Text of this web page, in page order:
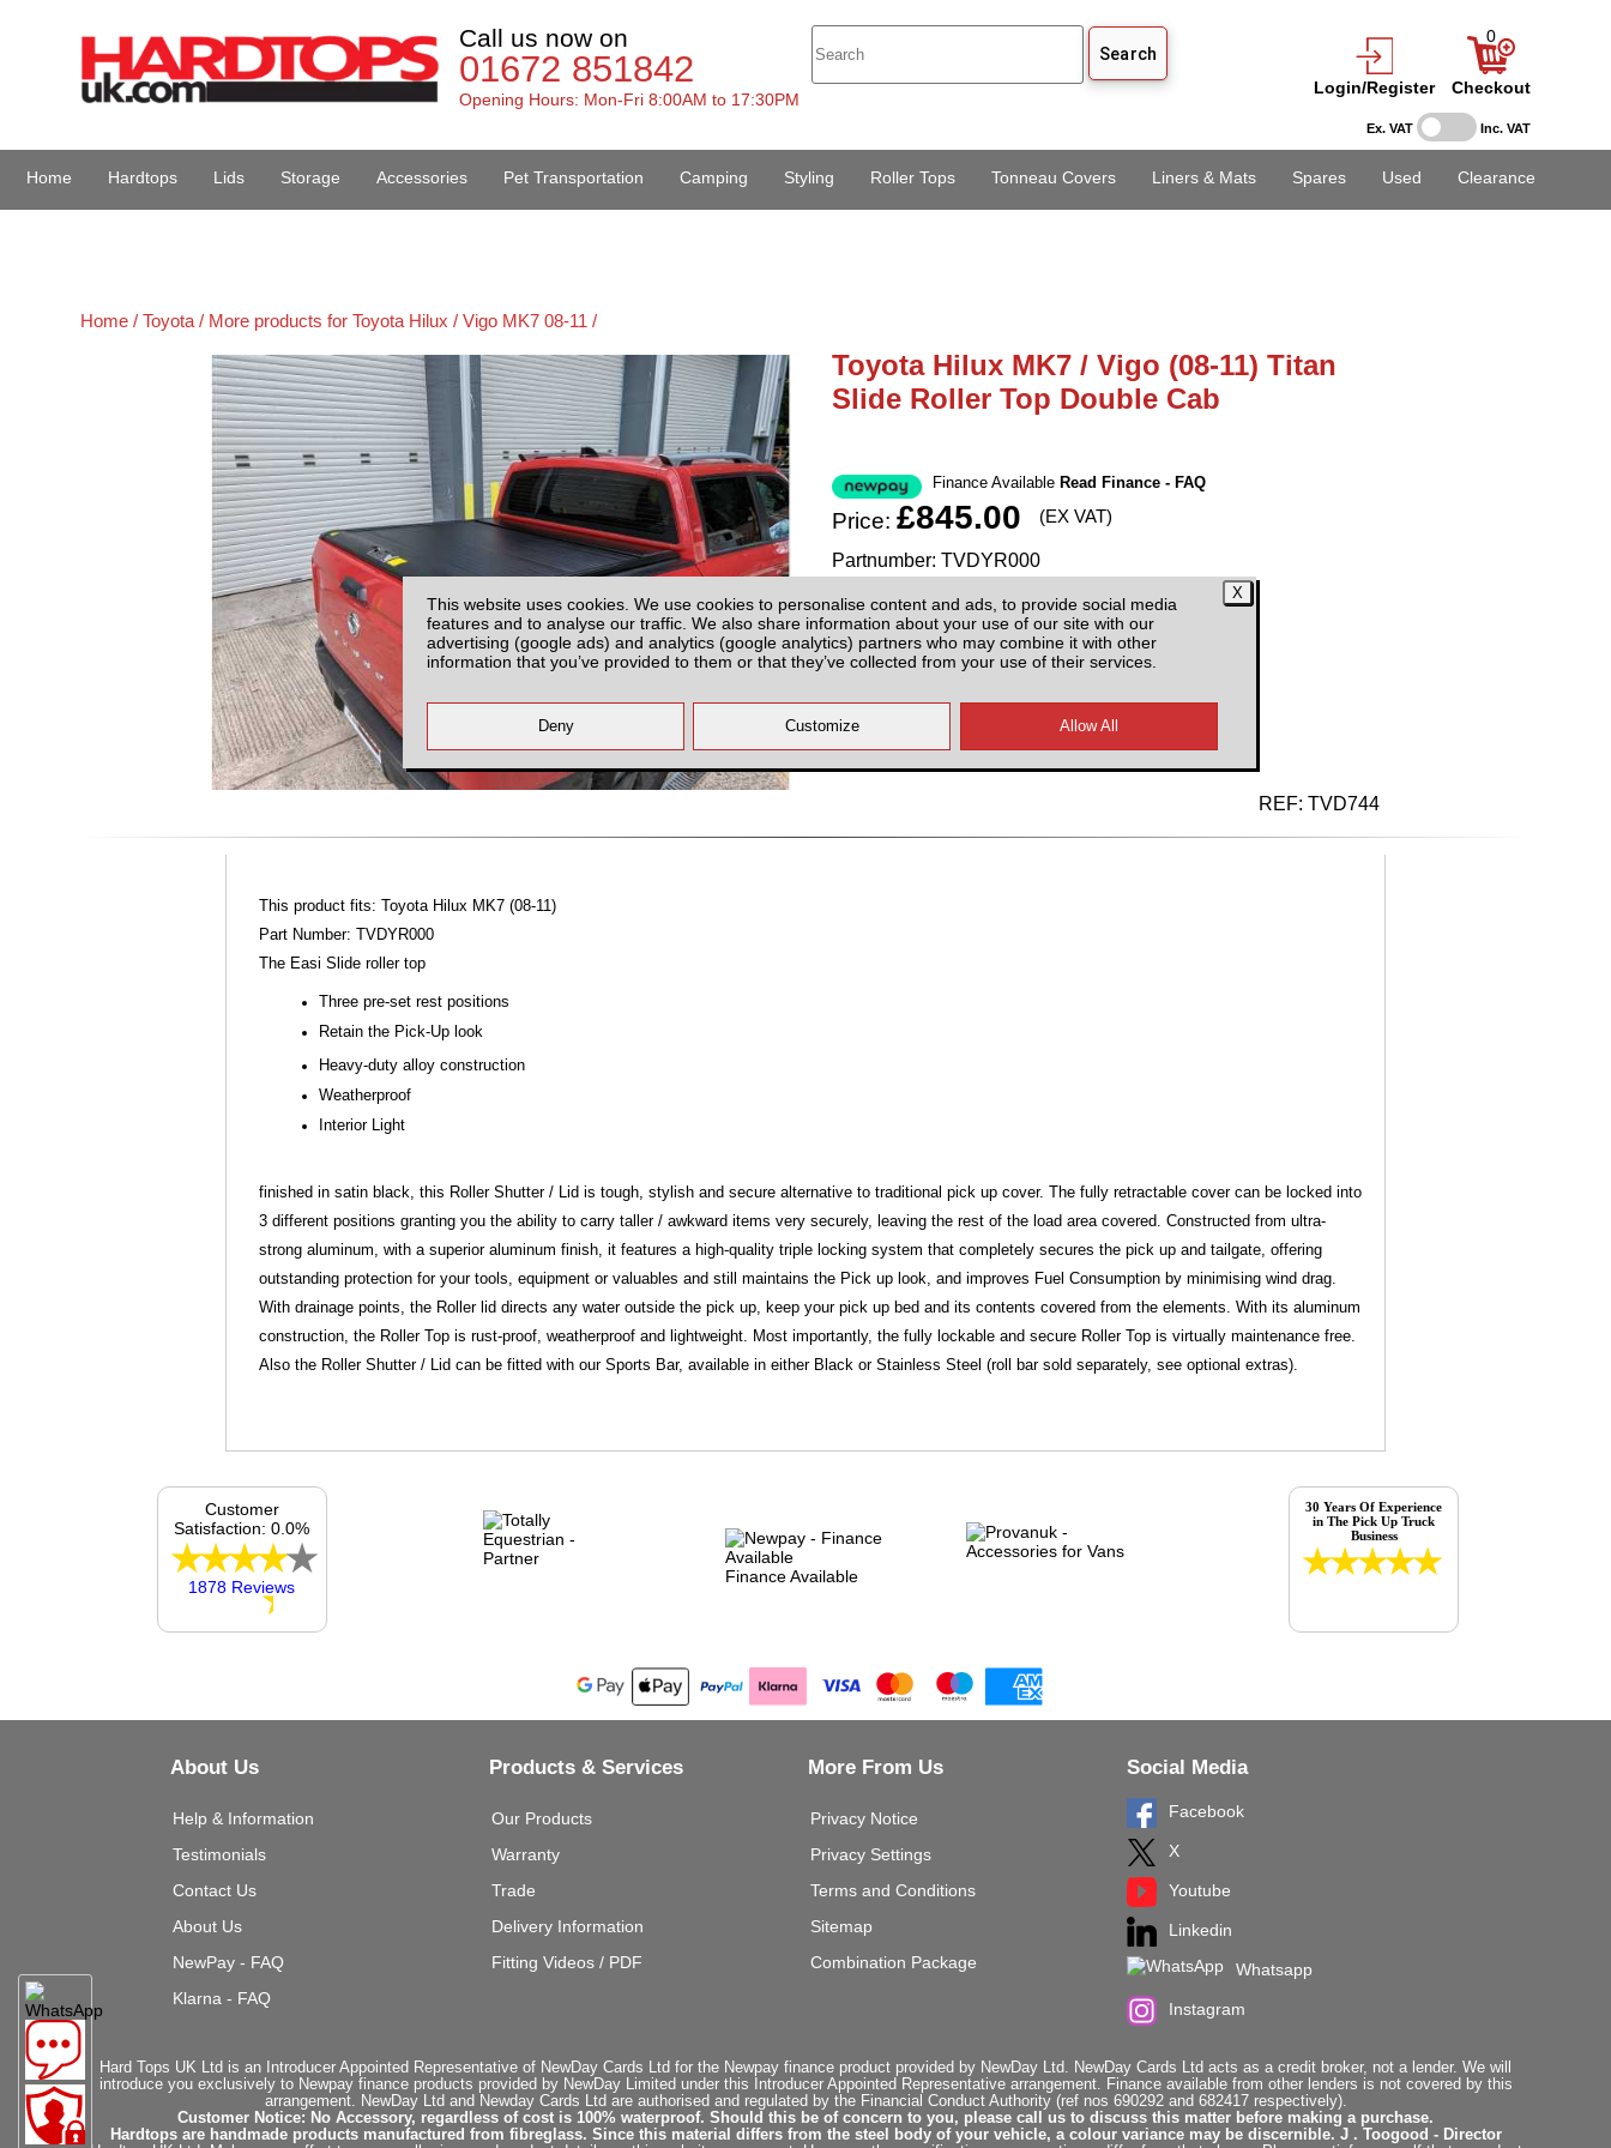
This website uses cookies. We use cookies to personalise content and ads, to provide social media
features and to analyse our traffic. We also share information about your use of our site with our
advertising (google ads) and analytics (google analytics) partners who may combine it with other
information that you’ve provided to them or that they’ve collected from your use of their services.
Ex. VAT Inc. VAT
Call us now on
01672 851842
Opening Hours: Mon-Fri 8:00AM to 17:30PM
Login/Register
0
Checkout
Home Hardtops Lids Storage Accessories Pet Transportation Camping Styling Roller Tops Tonneau Covers Liners & Mats Spares Used Clearance
Home /Toyota / More products for Toyota Hilux / Vigo MK7 08-11 /
Toyota Hilux MK7 / Vigo (08-11) Titan
Slide Roller Top Double Cab
Finance Available Read Finance - FAQ
Price: £845.00 (EX VAT)
Partnumber: TVDYR000
Plenty of Stock
All prices plus fitting or deliveryand VAT
REF: TVD744
This product fits: Toyota Hilux MK7 (08-11)
Part Number: TVDYR000
The Easi Slide roller top
Three pre-set rest positions
Retain the Pick-Up look
Heavy-duty alloy construction
Weatherproof
Interior Light
finished in satin black, this Roller Shutter / Lid is tough, stylish and secure alternative to traditional pick up cover. The fully retractable cover can be locked into
3 different positions granting you the ability to carry taller / awkward items very securely, leaving the rest of the load area covered. Constructed from ultra-
strong aluminum, with a superior aluminum finish, it features a high-quality triple locking system that completely secures the pick up and tailgate, offering
outstanding protection for your tools, equipment or valuables and still maintains the Pick up look, and improves Fuel Consumption by minimising wind drag.
With drainage points, the Roller lid directs any water outside the pick up, keep your pick up bed and its contents covered from the elements. With its aluminum
construction, the Roller Top is rust-proof, weatherproof and lightweight. Most importantly, the fully lockable and secure Roller Top is virtually maintenance free.
Also the Roller Shutter / Lid can be fitted with our Sports Bar, available in either Black or Stainless Steel (roll bar sold separately, see optional extras).
Finance Available
Customer
Satisfaction: 0.0%
1878 Reviews
30 Years Of Experience
in The Pick Up Truck
Business
About Us
Help & Information
Testimonials
Contact Us
About Us
NewPay - FAQ
Klarna - FAQ
Products & Services
Our Products
Warranty
Trade
Delivery Information
Fitting Videos / PDF
More From Us
Privacy Notice
Privacy Settings
Terms and Conditions
Sitemap
Combination Package
Social Media
Facebook
X
Youtube
Linkedin
Whatsapp
Instagram
Hard Tops UK Ltd is an Introducer Appointed Representative of NewDay Cards Ltd for the Newpay finance product provided by NewDay Ltd. NewDay Cards Ltd acts as a credit broker, not a lender. We will
introduce you exclusively to Newpay finance products provided by NewDay Limited under this Introducer Appointed Representative arrangement. Finance available from other lenders is not covered by this
arrangement. NewDay Ltd and Newday Cards Ltd are authorised and regulated by the Financial Conduct Authority (ref nos 690292 and 682417 respectively).
Customer Notice: No Accessory, regardless of cost is 100% waterproof. Should this be of concern to you, please call us to discuss this matter before making a purchase.
Hardtops are handmade products manufactured from fibreglass. Since this material differs from the steel body of your vehicle, a colour variance may be discernible. J . Toogood - Director